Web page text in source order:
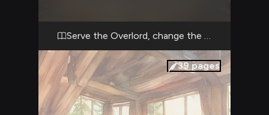
You've been summoned for a perilous quest
that will test your loyalty, cunning, and
resolve, all while navigating the complex
political landscape of the New World under
Ainz's watchful gaze.
Serve the Overlord, change the world
39pages